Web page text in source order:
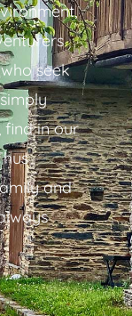
seek
find in our
and